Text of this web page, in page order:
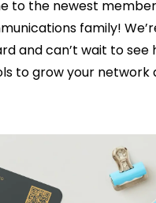
to the newest
family!
and can’t wait to see
to grow your network